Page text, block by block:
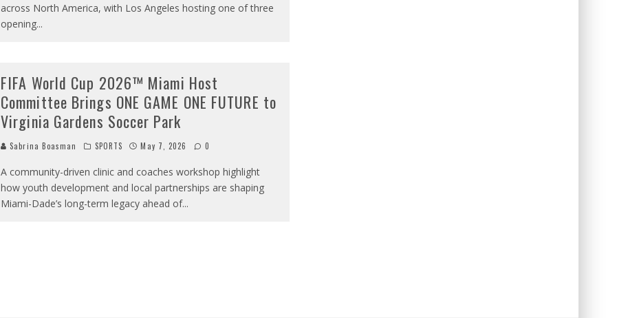
across North America, with Los Angeles hosting one of three
opening...
FIFA World Cup 2026™ Miami Host
Committee Brings ONE GAME ONE FUTURE to
Virginia Gardens Soccer Park
Sabrina Boasman SPORTS May 7, 2026 0
A community-driven clinic and coaches workshop highlight
how youth development and local partnerships are shaping
Miami-Dade’s long-term legacy ahead of...